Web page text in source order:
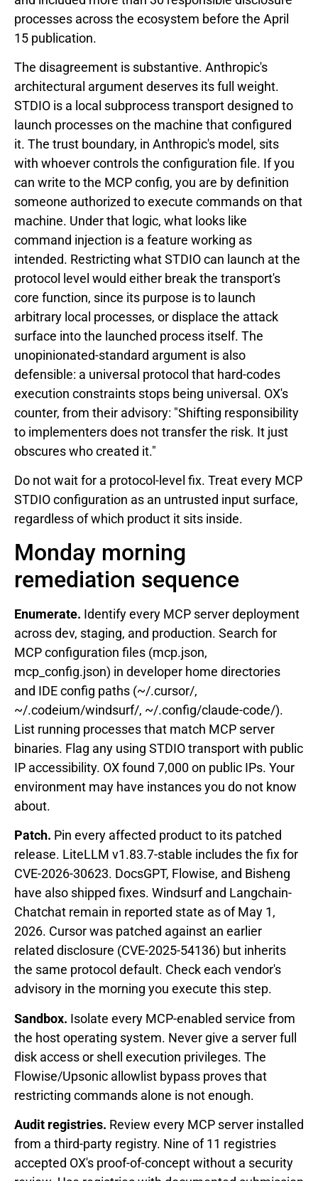
processes across the ecosystem before the April
15 publication.
The disagreement is substantive. Anthropic's
architectural argument deserves its full weight.
STDIO is a local subprocess transport designed to
launch processes on the machine that configured
it. The trust boundary, in Anthropic's model, sits
with whoever controls the configuration file. If you
can write to the MCP config, you are by definition
someone authorized to execute commands on that
machine. Under that logic, what looks like
command injection is a feature working as
intended. Restricting what STDIO can launch at the
protocol level would either break the transport's
core function, since its purpose is to launch
arbitrary local processes, or displace the attack
surface into the launched process itself. The
unopinionated-standard argument is also
defensible: a universal protocol that hard-codes
execution constraints stops being universal. OX's
counter, from their advisory: "Shifting responsibility
to implementers does not transfer the risk. It just
obscures who created it."
Do not wait for a protocol-level fix. Treat every MCP
STDIO configuration as an untrusted input surface,
regardless of which product it sits inside.
Monday morning
remediation sequence
Enumerate. Identify every MCP server deployment
across dev, staging, and production. Search for
MCP configuration files (mcp.json,
mcp_config.json) in developer home directories
and IDE config paths (~/.cursor/,
~/.codeium/windsurf/, ~/.config/claude-code/).
List running processes that match MCP server
binaries. Flag any using STDIO transport with public
IP accessibility. OX found 7,000 on public IPs. Your
environment may have instances you do not know
about.
Patch. Pin every affected product to its patched
release. LiteLLM v1.83.7-stable includes the fix for
CVE-2026-30623. DocsGPT, Flowise, and Bisheng
have also shipped fixes. Windsurf and Langchain-
Chatchat remain in reported state as of May 1,
2026. Cursor was patched against an earlier
related disclosure (CVE-2025-54136) but inherits
the same protocol default. Check each vendor's
advisory in the morning you execute this step.
Sandbox. Isolate every MCP-enabled service from
the host operating system. Never give a server full
disk access or shell execution privileges. The
Flowise/Upsonic allowlist bypass proves that
restricting commands alone is not enough.
Audit registries. Review every MCP server installed
from a third-party registry. Nine of 11 registries
accepted OX's proof-of-concept without a security